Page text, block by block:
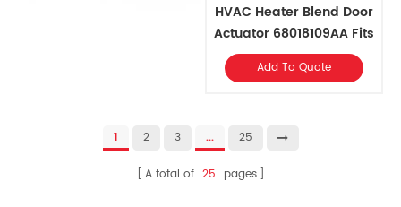
HVAC Heater Blend Door
Actuator 68018109AA Fits
Chrysler 2014-07, Dodge
2018-08, Jeep 2018-10,
Add To Quote
1 2 3 ... 25
A total of 25 pages